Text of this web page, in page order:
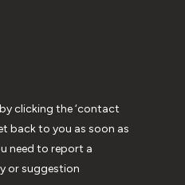
clicking the ‘contact
back to you as soon as
need to report a
or suggestion